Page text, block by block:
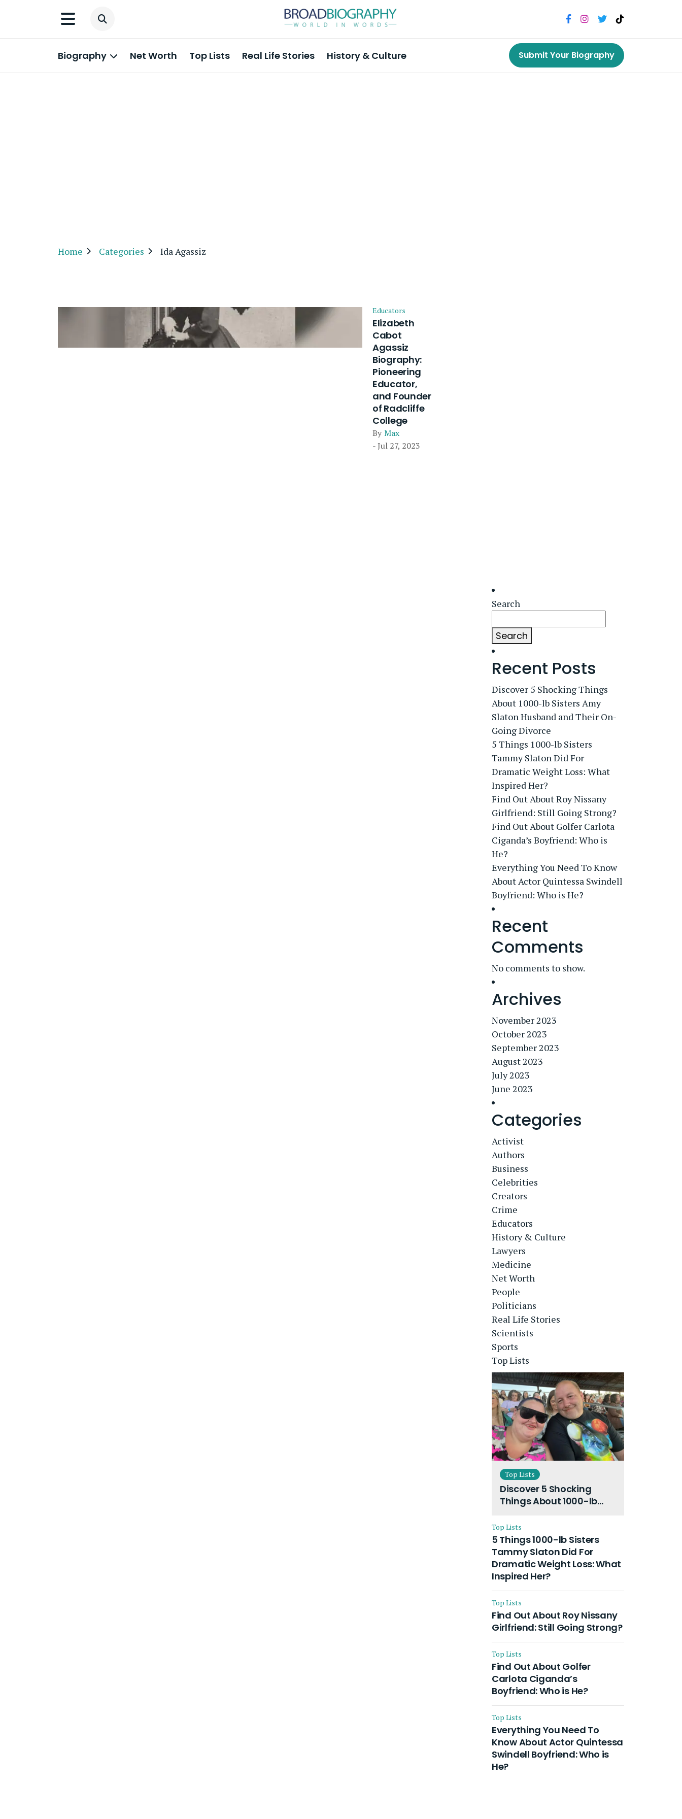
Biography Net Worth Top Lists Real Life Stories History & Culture Submit Your Biography
Home Categories Ida Agassiz
Educators
Elizabeth
Cabot
Agassiz
Biography:
Pioneering
Educator,
and Founder
of Radcliffe
College
By Max
- Jul 27, 2023
Search
Search
Recent Posts
Discover 5 Shocking Things
About 1000-lb Sisters Amy
Slaton Husband and Their On-
Going Divorce
5 Things 1000-lb Sisters
Tammy Slaton Did For
Dramatic Weight Loss: What
Inspired Her?
Find Out About Roy Nissany
Girlfriend: Still Going Strong?
Find Out About Golfer Carlota
Ciganda’s Boyfriend: Who is
He?
Everything You Need To Know
About Actor Quintessa Swindell
Boyfriend: Who is He?
Recent
Comments
No comments to show.
Archives
November 2023
October 2023
September 2023
August 2023
July 2023
June 2023
Categories
Activist
Authors
Business
Celebrities
Creators
Crime
Educators
History & Culture
Lawyers
Medicine
Net Worth
People
Politicians
Real Life Stories
Scientists
Sports
Top Lists
Top Lists
Discover 5 Shocking
Things About 1000-lb
Husband and Their On-
Going Divorce
Top Lists
5 Things 1000-lb Sisters
Tammy Slaton Did For
Dramatic Weight Loss: What
Inspired Her?
Top Lists
Find Out About Roy Nissany
Girlfriend: Still Going Strong?
Top Lists
Find Out About Golfer
Carlota Ciganda’s
Boyfriend: Who is He?
Top Lists
Everything You Need To
Know About Actor Quintessa
Swindell Boyfriend: Who is
He?